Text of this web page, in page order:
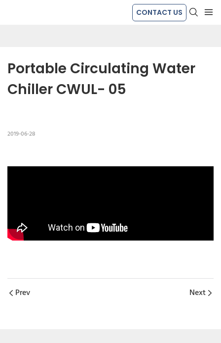
CONTACT US
Portable Circulating Water
Chiller CWUL- 05
2019-06-28
Prev Next